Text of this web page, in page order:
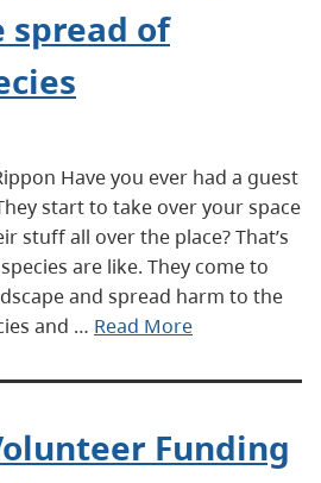
of
Have you ever had a guest
start to take over your space
stuff all over the place? That’s
are like. They come to
and spread harm to the
and … Read More
Funding